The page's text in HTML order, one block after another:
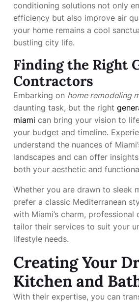
conditioning solutions not only
efficiency but also improve air
your home remains a cool
bustling city life.
Finding the Right
Contractors
Embarking on home remodeling
daunting task, but the right
miami can bring your vision to
your budget and timeline.
understand the nuances of
landscapes and can offer
both your aesthetic and
Whether you are drawn to sleek
prefer a classic Mediterranean
with Miami’s charm, professional
tailor their services to suit your
lifestyle needs.
Creating Your
Kitchen and
With their expertise, you can